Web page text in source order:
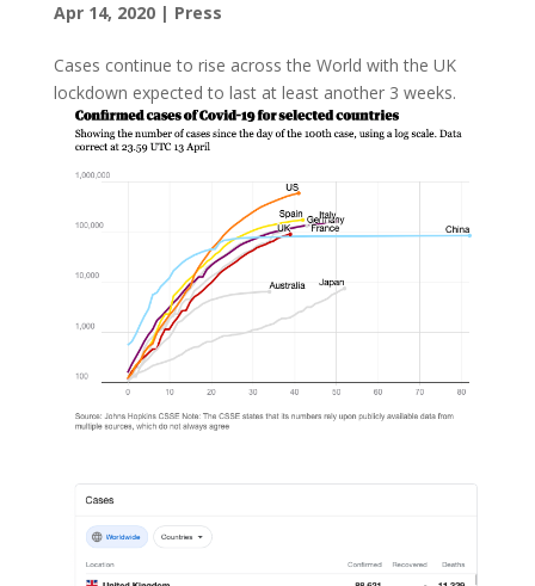
Apr 14, 2020| Press
Cases continue to rise across the World with the UK
lockdown expected to last at least another 3 weeks.